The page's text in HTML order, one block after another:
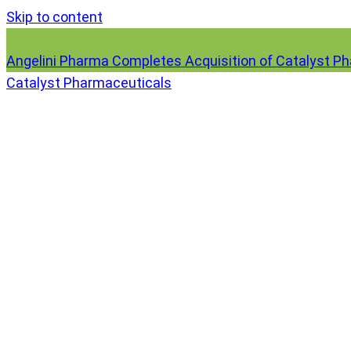
Skip to content
Angelini Pharma Completes Acquisition of Catalyst
Catalyst Pharmaceuticals